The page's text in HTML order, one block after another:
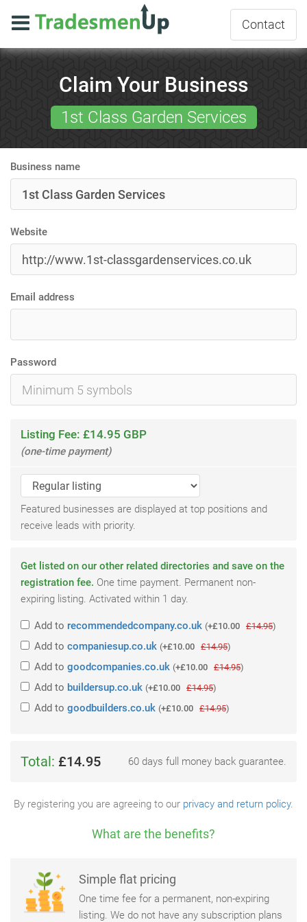
Contact
Claim Your Business
1st Class Garden Services
Business name
Website
Email address
Password
Listing Fee: £14.95 GBP
(one-time payment)
Featured businesses are displayed at top positions and
receive leads with priority.
Get listed on our other related directories and save on the
registration fee. One time payment. Permanent non-
expiring listing. Activated within 1 day.
Add to recommendedcompany.co.uk (+£10.00 £14.95)
Add to companiesup.co.uk (+£10.00 £14.95)
Add to goodcompanies.co.uk (+£10.00 £14.95)
Add to buildersup.co.uk (+£10.00 £14.95)
Add to goodbuilders.co.uk (+£10.00 £14.95)
Total: £14.95 60 days full money back guarantee.
By registering you are agreeing to our privacy and return policy.
What are the benefits?
Simple flat pricing
One time fee for a permanent, non-expiring
listing. We do not have any subscription plans